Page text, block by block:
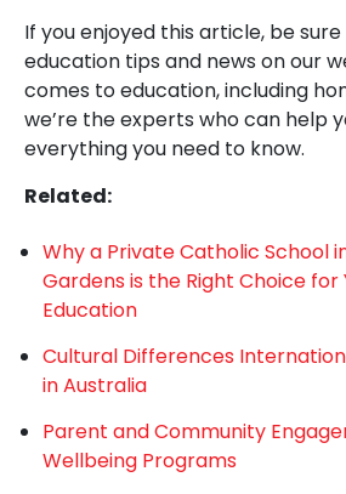
If you enjoyed this article, be
education tips and news on our
comes to education, including
we’re the experts who can help
everything you need to know.
Related:
Why a Private Catholic School
Gardens is the Right Choice for
Education
Cultural Differences
in Australia
Parent and Community
Wellbeing Programs